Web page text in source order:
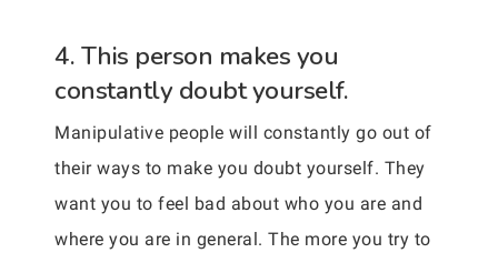
4. This person makes you
constantly doubt yourself.
Manipulative people will constantly go out of
their ways to make you doubt yourself. They
want you to feel bad about who you are and
where you are in general. The more you try to